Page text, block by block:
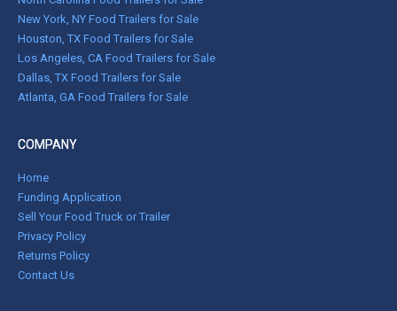
New York, NY Food Trailers for Sale
Houston, TX Food Trailers for Sale
Los Angeles, CA Food Trailers for Sale
Dallas, TX Food Trailers for Sale
Atlanta, GA Food Trailers for Sale
COMPANY
Home
Funding Application
Sell Your Food Truck or Trailer
Privacy Policy
Returns Policy
Contact Us